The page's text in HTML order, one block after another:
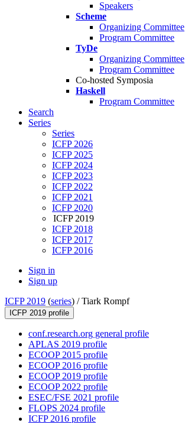
Speakers
Scheme
Organizing Committee
Program Committee
TyDe
Organizing Committee
Program Committee
Co-hosted Symposia
Haskell
Program Committee
Search
Series
Series
ICFP 2026
ICFP 2025
ICFP 2024
ICFP 2023
ICFP 2022
ICFP 2021
ICFP 2020
ICFP 2019
ICFP 2018
ICFP 2017
ICFP 2016
Sign in
Sign up
ICFP 2019 (series) /Tiark Rompf
ICFP 2019 profile
conf.research.org general profile
APLAS 2019 profile
ECOOP 2015 profile
ECOOP 2016 profile
ECOOP 2019 profile
ECOOP 2022 profile
ESEC/FSE 2021 profile
FLOPS 2024 profile
ICFP 2016 profile